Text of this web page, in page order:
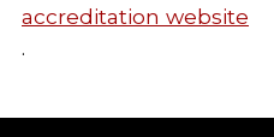
accreditation website
.